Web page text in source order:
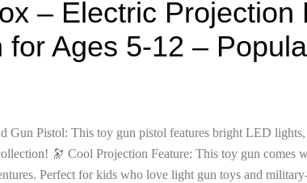
– Electric
for Ages 5-12 –
Gun Pistol: This toy gun pistol features bright LED
🔭 Cool Projection Feature: This toy gun
Perfect for kids who love light gun toys and